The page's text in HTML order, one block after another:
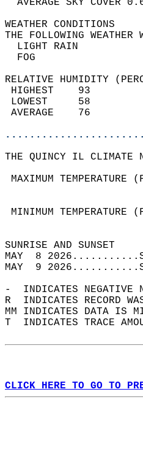
THE
RELATIVE HUMIDITY
THE QUINCY IL CLIMATE
MAXIMUM
MINIMUM
MAY  8
MAY  9
-  INDICATES NEGATIVE
R  INDICATES RECORD
MM INDICATES DATA IS
T  INDICATES TRACE
CLICK HERE TO GO TO